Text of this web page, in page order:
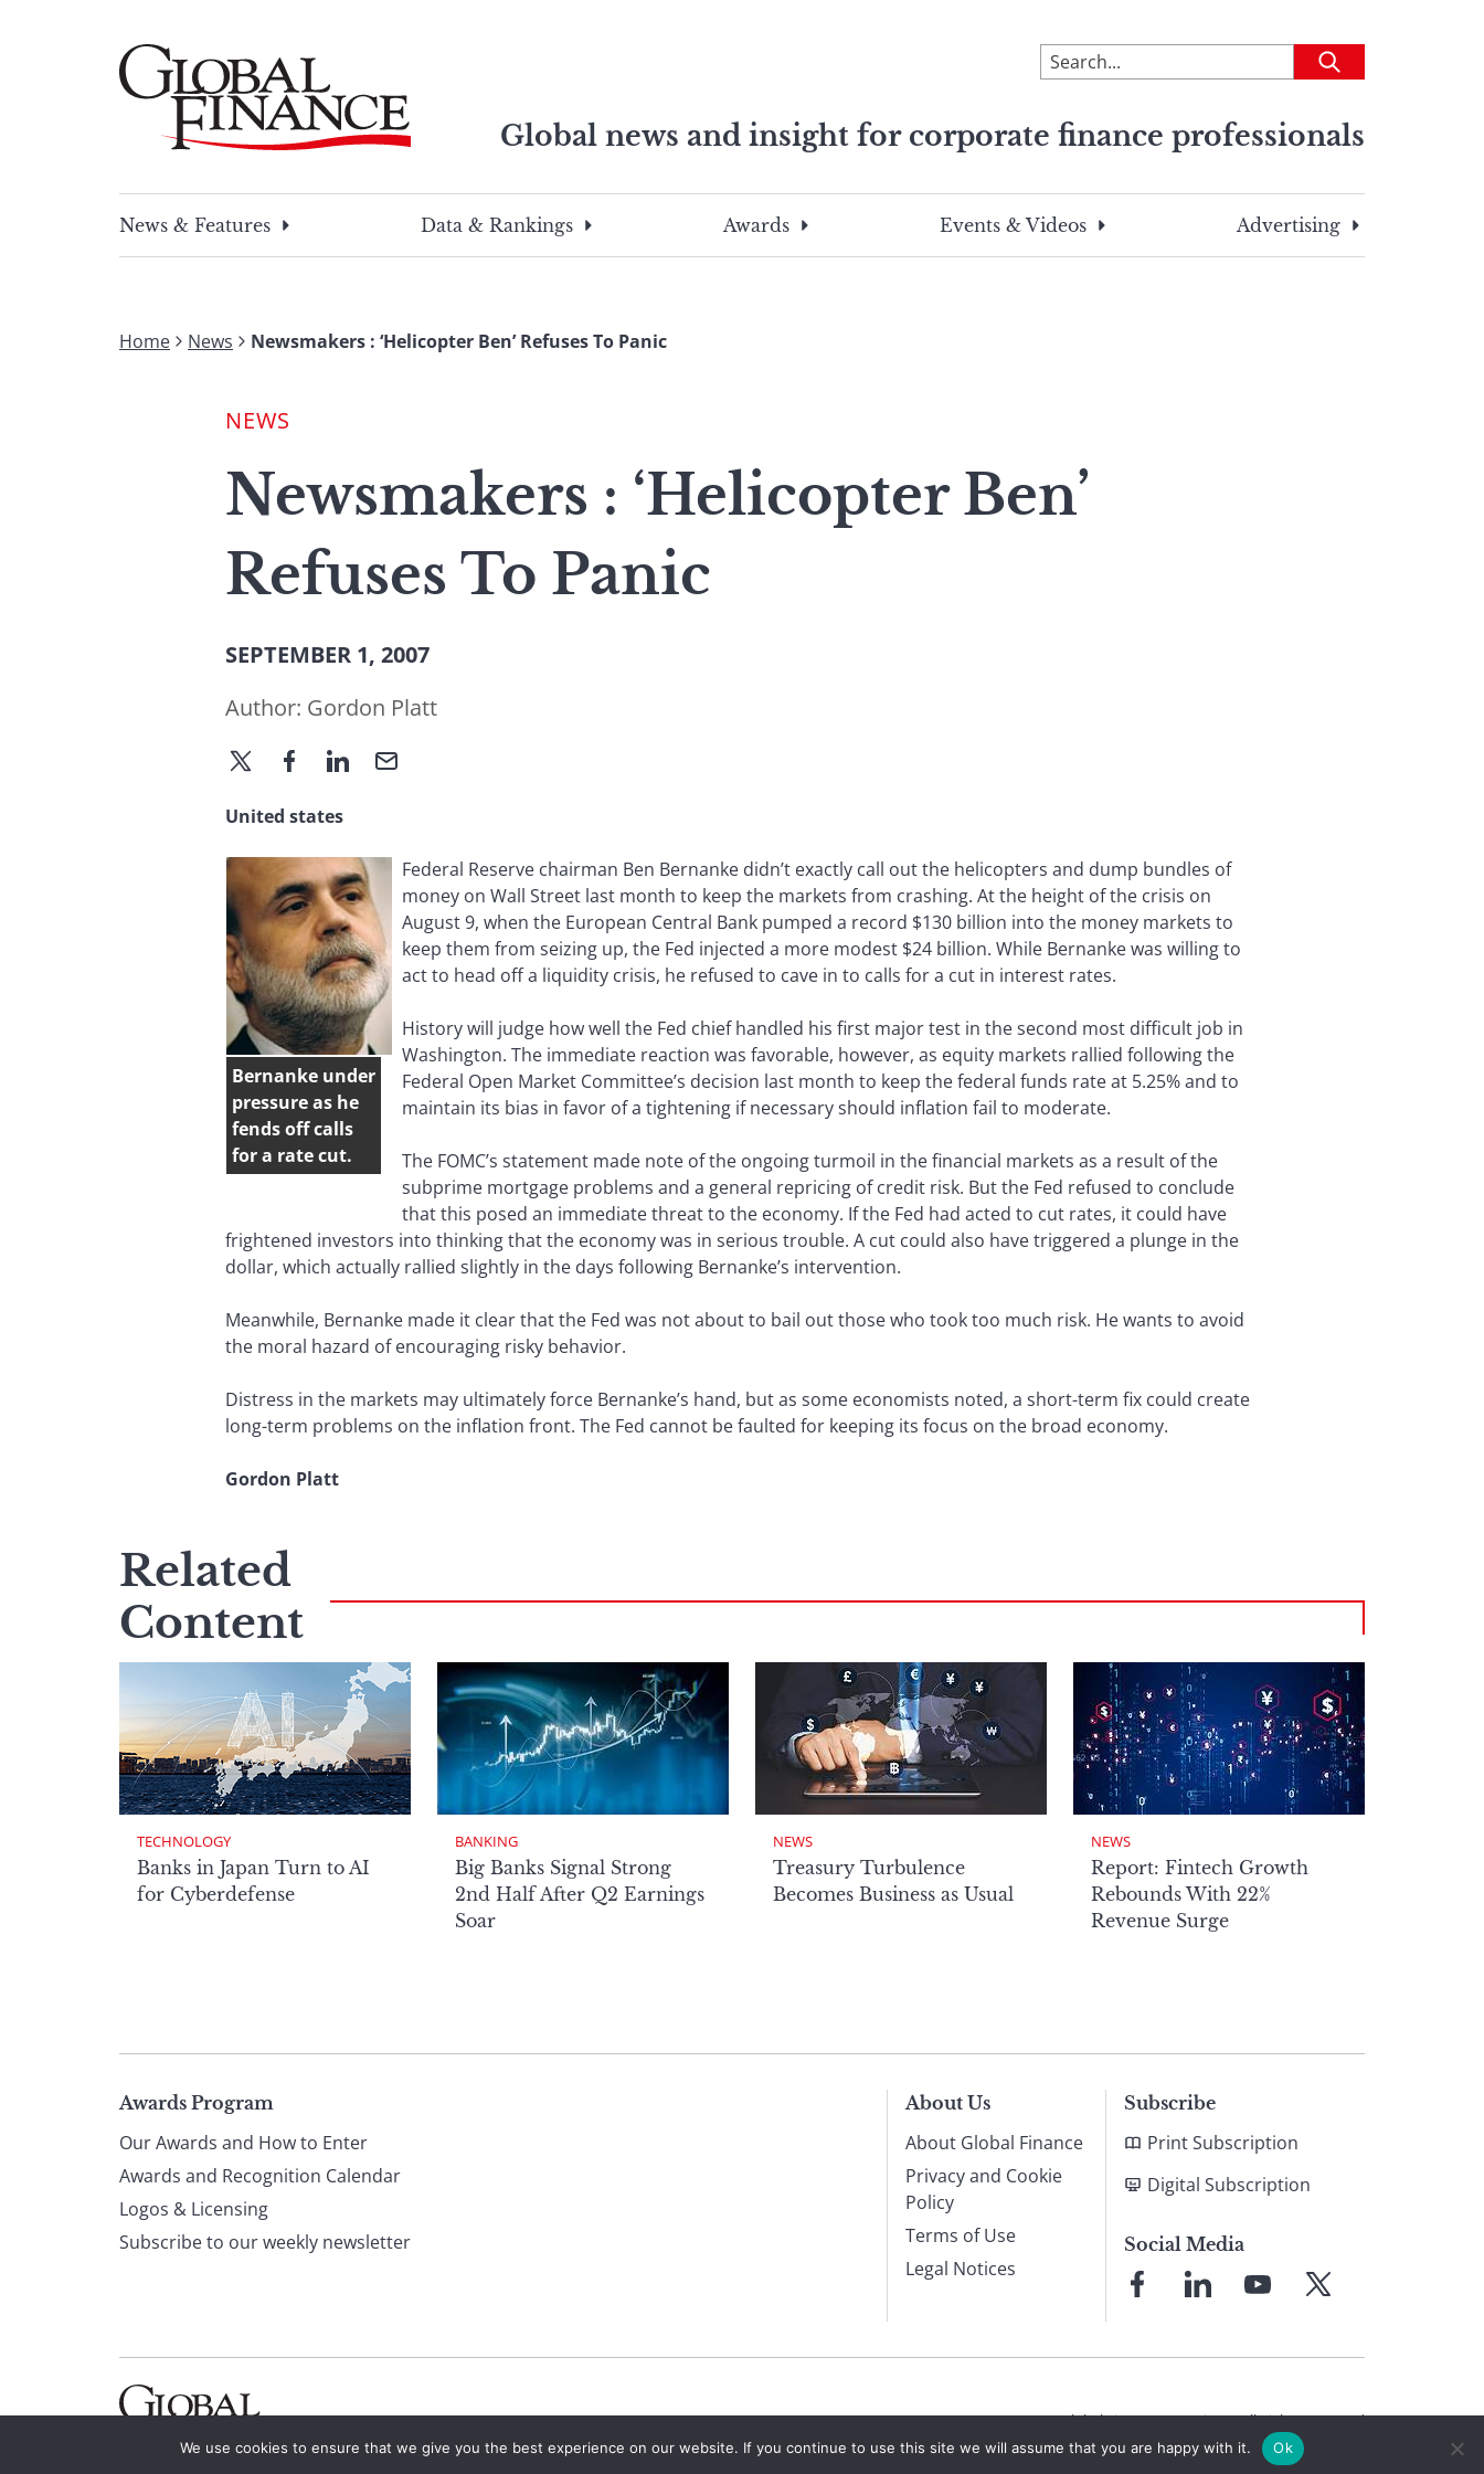
To
search
site,
a
search
Submit
Global news and insight for corporate finance professionals
search
this
search
term
News & Features
Data & Rankings Awards Events & Videos Advertising
Home News Newsmakers : ‘Helicopter Ben’ Refuses To Panic
NEWS
Newsmakers : ‘Helicopter Ben’
Refuses To Panic
SEPTEMBER 1, 2007
Author: Gordon Platt
United states
Bernanke under
pressure as he
fends off calls
for a rate cut.
Federal Reserve chairman Ben Bernanke didn’t exactly call out the helicopters and dump bundles of
money on Wall Street last month to keep the markets from crashing. At the height of the crisis on
August 9, when the European Central Bank pumped a record $130 billion into the money markets to
keep them from seizing up, the Fed injected a more modest $24 billion. While Bernanke was willing to
act to head off a liquidity crisis, he refused to cave in to calls for a cut in interest rates.
History will judge how well the Fed chief handled his first major test in the second most difficult job in
Washington. The immediate reaction was favorable, however, as equity markets rallied following the
Federal Open Market Committee’s decision last month to keep the federal funds rate at 5.25% and to
maintain its bias in favor of a tightening if necessary should inflation fail to moderate.
The FOMC’s statement made note of the ongoing turmoil in the financial markets as a result of the
subprime mortgage problems and a general repricing of credit risk. But the Fed refused to conclude
that this posed an immediate threat to the economy. If the Fed had acted to cut rates, it could have
frightened investors into thinking that the economy was in serious trouble. A cut could also have triggered a plunge in the
dollar, which actually rallied slightly in the days following Bernanke’s intervention.
Meanwhile, Bernanke made it clear that the Fed was not about to bail out those who took too much risk. He wants to avoid
the moral hazard of encouraging risky behavior.
Distress in the markets may ultimately force Bernanke’s hand, but as some economists noted, a short-term fix could create
long-term problems on the inflation front. The Fed cannot be faulted for keeping its focus on the broad economy.
Gordon Platt
Related
Content
TECHNOLOGY
Banks in Japan Turn to AI
for Cyberdefense
BANKING
Big Banks Signal Strong
2nd Half After Q2 Earnings
Soar
NEWS
Treasury Turbulence
Becomes Business as Usual
NEWS
Report: Fintech Growth
Rebounds With 22%
Revenue Surge
Page
footer
Awards Program
Our Awards and How to Enter
Awards and Recognition Calendar
Logos & Licensing
Subscribe to our weekly newsletter
About Us
About Global Finance
Privacy and Cookie
Policy
Terms of Use
Legal Notices
Subscribe
Print Subscription
Digital Subscription
Social Media
FacebookLinkedInYouTube
X
© 2026 Global Finance Magazine All Rights Reserved
We use cookies to ensure that we give you the best experience on our website. If you continue to use this site we will assume that you are happy with it. Ok